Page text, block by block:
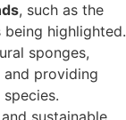
, such as the
being highlighted.
sponges,
providing